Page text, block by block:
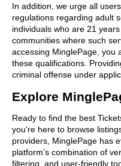
In addition, we urge all
regulations regarding adult
individuals who are 21
communities where such
accessing MinglePage, you
these qualifications.
criminal offense under
Explore
Ready to find the best
you’re here to browse
providers, MinglePage has
platform’s combination of
filtering, and user-friendly